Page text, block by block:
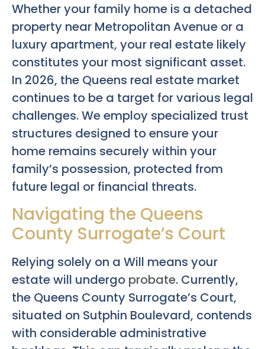
Whether your family home is a detached
property near Metropolitan Avenue or a
luxury apartment, your real estate likely
constitutes your most significant asset.
In 2026, the Queens real estate market
continues to be a target for various legal
challenges. We employ specialized trust
structures designed to ensure your
home remains securely within your
family’s possession, protected from
future legal or financial threats.
Navigating the Queens
County Surrogate’s Court
Relying solely on a Will means your
estate will undergo probate. Currently,
the Queens County Surrogate’s Court,
situated on Sutphin Boulevard, contends
with considerable administrative